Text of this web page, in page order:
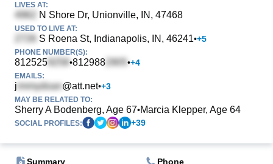
LIVES AT:
N Shore Dr, Unionville, IN, 47468
USED TO LIVE AT:
S Roena St, Indianapolis, IN, 46241•+5
PHONE NUMBER(S):
812525 •812988 •+4
EMAILS:
j @att.net•+3
MAY BE RELATED TO:
Sherry A Bodenberg, Age 67•Marcia Klepper, Age 64
SOCIAL PROFILES: +39
Summary Phone